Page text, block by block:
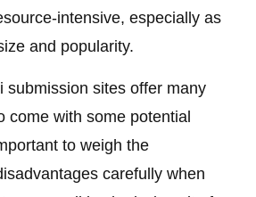
intensive, especially as
and popularity.
submission sites offer many
come with some potential
to weigh the
carefully when